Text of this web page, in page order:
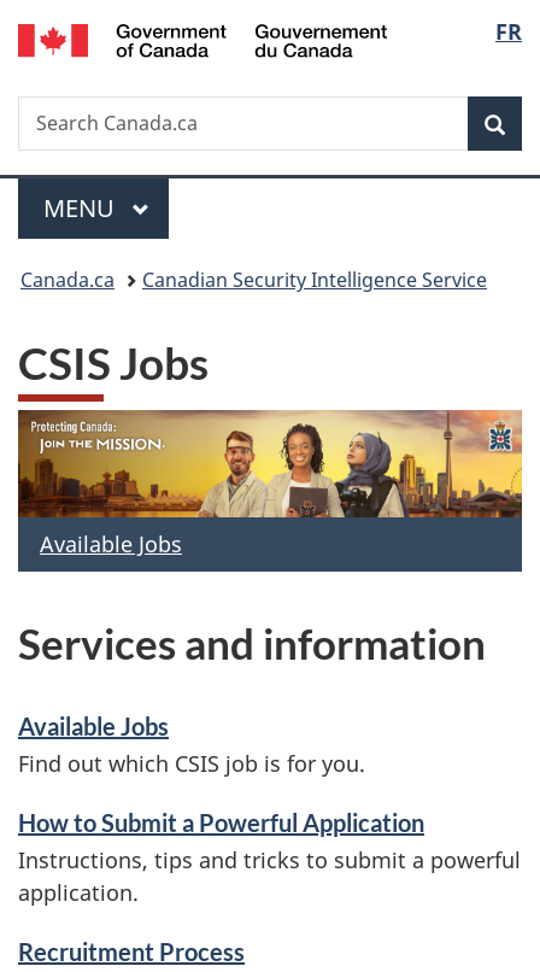
Skip
to
Skip
to
Switch
to
FR
Search
Search
Canada.ca
Menu
MAIN
MENU
You
here:
Canada.ca Canadian Security Intelligence Service
CSIS Jobs
Available Jobs
Services and information
Available Jobs
Find out which CSIS job is for you.
How to Submit a Powerful Application
Instructions, tips and tricks to submit a powerful
application.
Recruitment Process